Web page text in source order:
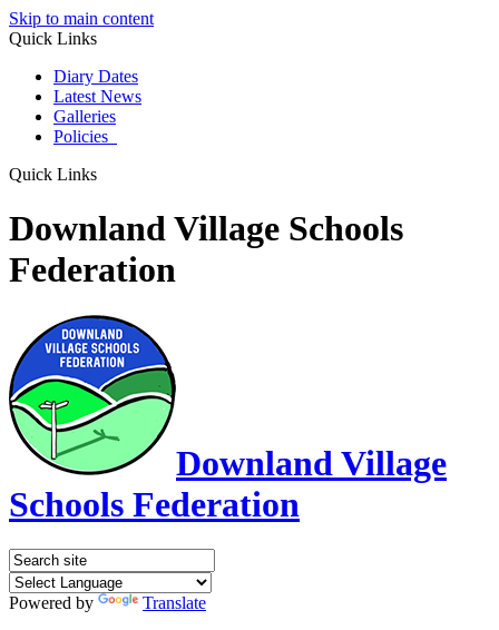
Skip to main content
Quick Links
Diary Dates
Latest News
Galleries
Policies
Quick Links
Downland Village Schools
Federation
Downland Village
Schools Federation
Powered by
Translate